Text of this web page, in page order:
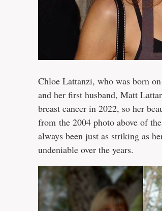
Chloe Lattanzi, who was born
and her first husband, Matt
breast cancer in 2022, so her
from the 2004 photo above of
always been just as striking as
undeniable over the years.